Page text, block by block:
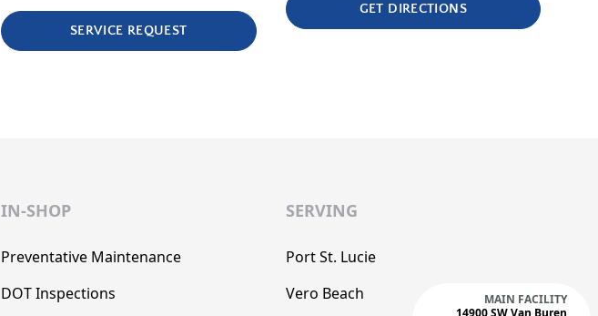
SERVICE REQUEST
GET DIRECTIONS
IN-SHOP
Preventative Maintenance
DOT Inspections
SERVING
Port St. Lucie
Vero Beach
MAIN FACILITY
14900 SW Van Buren